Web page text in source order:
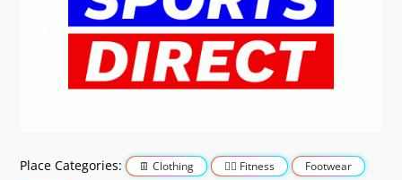
Previous
Place Categories: Clothing Fitness Footwear